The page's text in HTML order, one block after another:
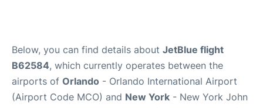
Below, you can find details about JetBlue flight
B62584, which currently operates between the
airports of Orlando - Orlando International Airport
(Airport Code MCO) and New York - New York John